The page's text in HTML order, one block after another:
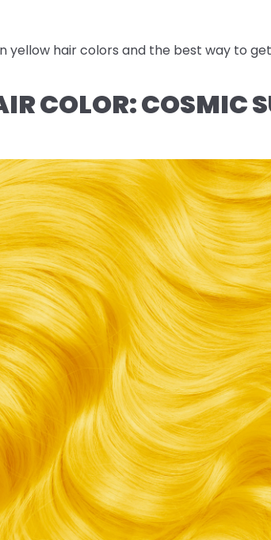
yellow hair colors and the best way to
COLOR: COSMIC